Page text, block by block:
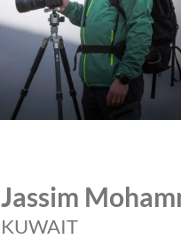
Jassim
KUWAIT